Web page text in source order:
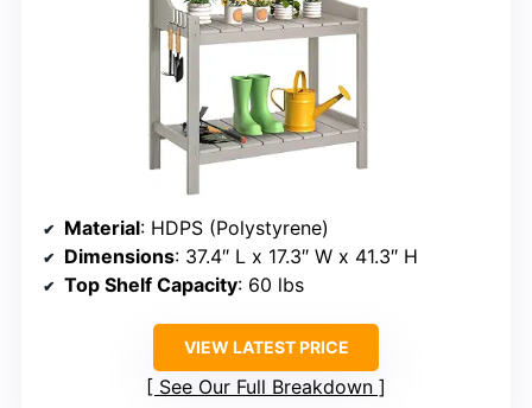
Material: HDPS (Polystyrene)
Dimensions: 37.4″ L x 17.3″ W x 41.3″ H
Top Shelf Capacity: 60 lbs
VIEW LATEST PRICE
See Our Full Breakdown